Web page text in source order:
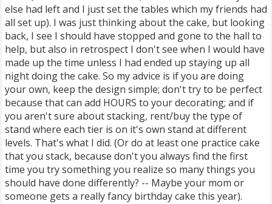
else had left and I just set the tables which my friends had
all set up). I was just thinking about the cake, but looking
back, I see I should have stopped and gone to the hall to
help, but also in retrospect I don't see when I would have
made up the time unless I had ended up staying up all
night doing the cake. So my advice is if you are doing
your own, keep the design simple; don't try to be perfect
because that can add HOURS to your decorating; and if
you aren't sure about stacking, rent/buy the type of
stand where each tier is on it's own stand at different
levels. That's what I did. (Or do at least one practice cake
that you stack, because don't you always find the first
time you try something you realize so many things you
should have done differently? -- Maybe your mom or
someone gets a really fancy birthday cake this year).